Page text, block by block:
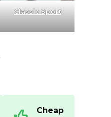
Classic Sport
Cheap